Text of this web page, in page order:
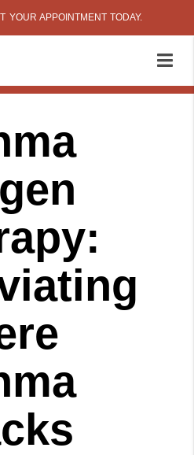
YOUR APPOINTMENT TODAY.